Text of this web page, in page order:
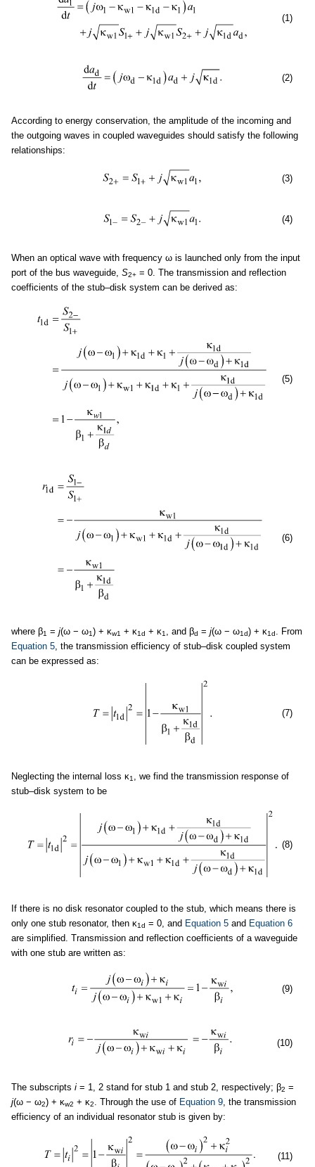
(1)
(2)
According to energy conservation, the amplitude of the incoming and
the outgoing waves in coupled waveguides should satisfy the following
relationships:
(3)
(4)
When an optical wave with frequency ω is launched only from the input
port of the bus waveguide, S2+ = 0. The transmission and reflection
coefficients of the stub–disk system can be derived as:
(5)
(6)
where β1 = j(ω − ω1) + κw1 + κ1d + κ1, and βd = j(ω − ω1d) + κ1d . From
Equation 5, the transmission efficiency of stub–disk coupled system
can be expressed as:
(7)
Neglecting the internal loss κ1, we find the transmission response of
stub–disk system to be
(8)
If there is no disk resonator coupled to the stub, which means there is
only one stub resonator, then κ1d = 0, and Equation 5 and Equation 6
are simplified. Transmission and reflection coefficients of a waveguide
with one stub are written as:
(9)
(10)
The subscripts i = 1, 2 stand for stub 1 and stub 2, respectively; β2 =
j(ω − ω2) + κw2 + κ2. Through the use of Equation 9, the transmission
efficiency of an individual resonator stub is given by:
(11)